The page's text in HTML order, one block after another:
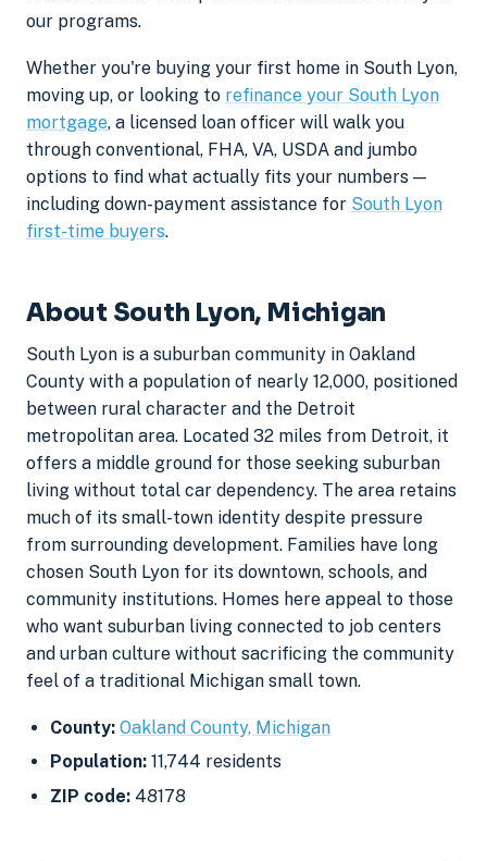
our programs.
Whether you're buying your first home in South Lyon,
moving up, or looking to refinance your South Lyon
mortgage, a licensed loan officer will walk you
through conventional, FHA, VA, USDA and jumbo
options to find what actually fits your numbers —
including down-payment assistance for South Lyon
first-time buyers.
About South Lyon, Michigan
South Lyon is a suburban community in Oakland
County with a population of nearly 12,000, positioned
between rural character and the Detroit
metropolitan area. Located 32 miles from Detroit, it
offers a middle ground for those seeking suburban
living without total car dependency. The area retains
much of its small-town identity despite pressure
from surrounding development. Families have long
chosen South Lyon for its downtown, schools, and
community institutions. Homes here appeal to those
who want suburban living connected to job centers
and urban culture without sacrificing the community
feel of a traditional Michigan small town.
County: Oakland County, Michigan
Population: 11,744 residents
ZIP code: 48178